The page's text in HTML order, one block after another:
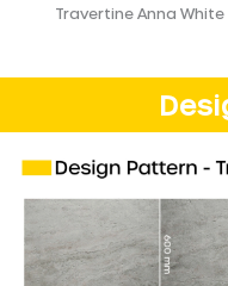
Travertine Anna White